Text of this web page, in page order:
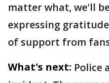
matter what, we'll
expressing
of support from
What's next: Police